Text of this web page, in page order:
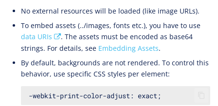
No external resources will be loaded (like image URLs).
To embed assets (../images, fonts etc.), you have to use
data URIs
. The assets must be encoded as base64
strings. For details, see Embedding Assets.
By default, backgrounds are not rendered. To control this
behavior, use specific CSS styles per element: